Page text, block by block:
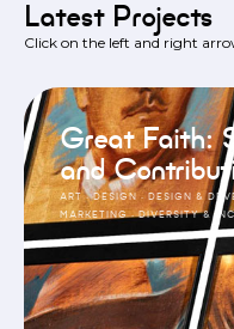
Latest Projects
Click on the left and right
Great Faith:
and
ART·DESIGN · DESIGN &
MARKETING·DIVERSITY &